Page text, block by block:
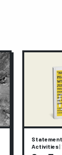
Activities|